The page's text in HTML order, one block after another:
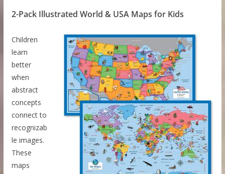
2-Pack Illustrated World & USA Maps for Kids
Children
learn
better
when
abstract
concepts
connect to
recognizab
le images.
These
maps